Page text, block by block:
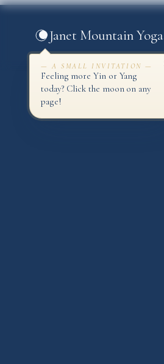
Skip
— A SMALL INVITATION —
Feeling more Yin or Yang
today? Click the moon on any
page!
Janet Mountain Yoga